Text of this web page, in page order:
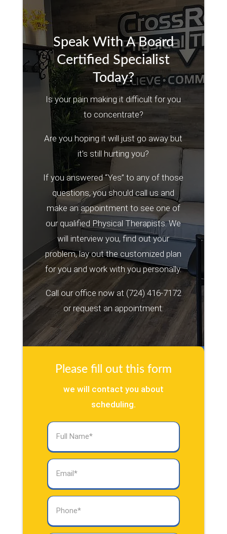
Speak With A Board
Certified Specialist
Today?
Is your pain making it difficult for you
to concentrate?
Are you hoping it will just go away but
it’s still hurting you?
If you answered “Yes” to any of those
questions, you should call us and
make an appointment to see one of
our qualified Physical Therapists. We
will interview you, find out your
problem, lay out the customized plan
for you and work with you personally.
Call our office now at (724) 416-7172
or request an appointment:
Please fill out this form
we will contact you about
scheduling.